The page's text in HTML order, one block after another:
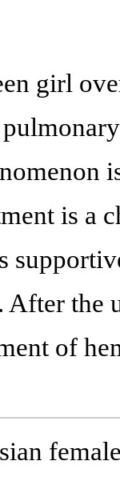
girl
is a
After
of